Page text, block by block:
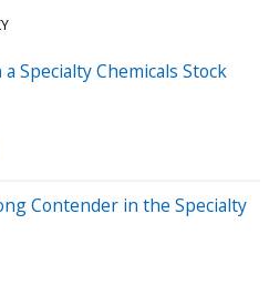
Specialty Chemicals Stock
Contender in the Specialty